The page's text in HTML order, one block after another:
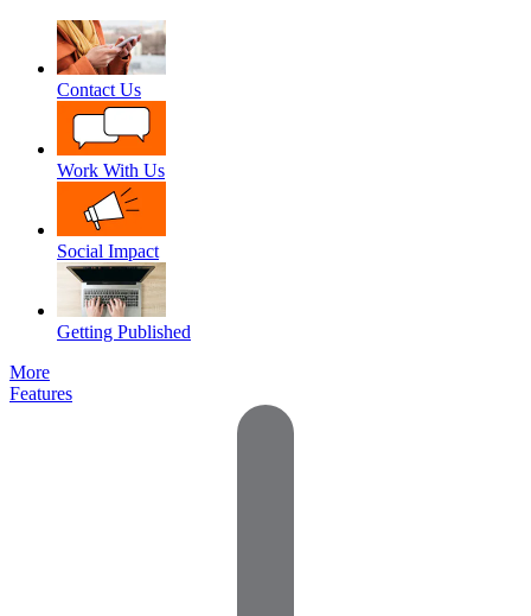
Contact Us
Work With Us
Social Impact
Getting Published
More
Features